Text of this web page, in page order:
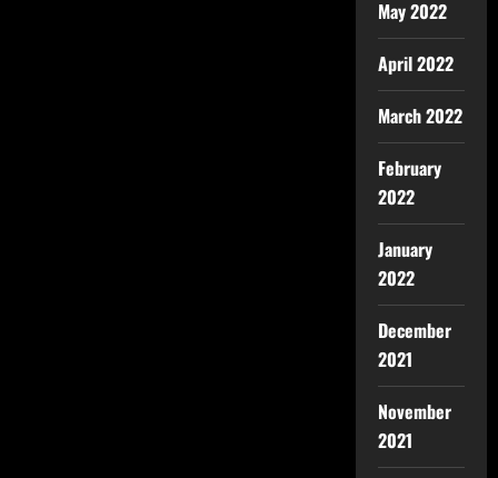
May 2022
April 2022
March 2022
February
2022
January
2022
December
2021
November
2021